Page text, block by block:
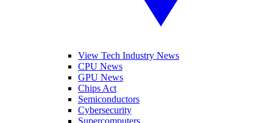
View Tech Industry News
CPU News
GPU News
Chips Act
Semiconductors
Cybersecurity
Supercomputers